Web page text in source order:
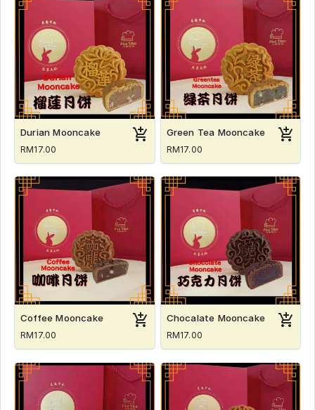
Durian Mooncake
RM17.00
Green Tea Mooncake
RM17.00
Coffee Mooncake
RM17.00
Chocalate Mooncake
RM17.00